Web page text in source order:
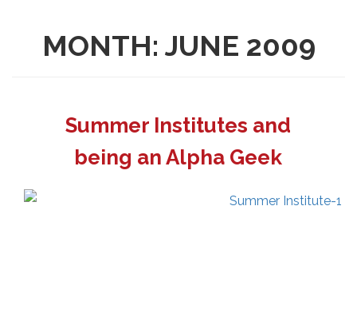
MONTH: JUNE 2009
Summer Institutes and
being an Alpha Geek